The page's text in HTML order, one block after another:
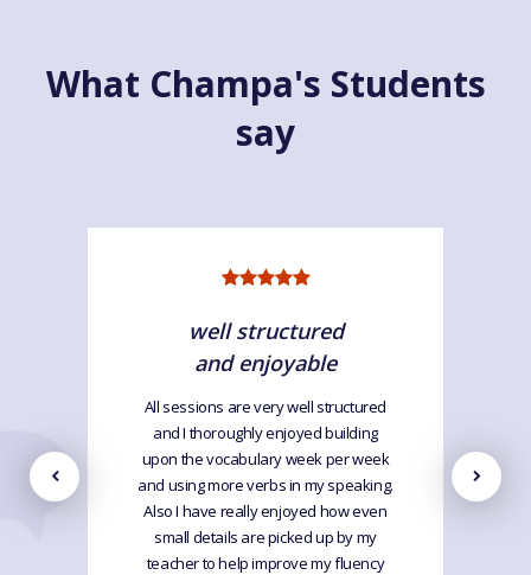
What Champa's Students
say
well structured
and enjoyable
All sessions are very well structured
and I thoroughly enjoyed building
upon the vocabulary week per week
and using more verbs in my speaking.
Also I have really enjoyed how even
small details are picked up by my
teacher to help improve my fluency